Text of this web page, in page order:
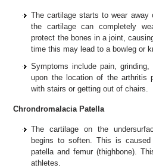
The cartilage starts to wear
the cartilage can completely
protect the bones in a joint,
time this may lead to a bowleg or
Symptoms include pain,
upon the location of the arthritis
with stairs or getting out of chairs.
Chrondromalacia Patella
The
cartilage on the
begins to soften. This is
patella and femur (thighbone).
athletes.